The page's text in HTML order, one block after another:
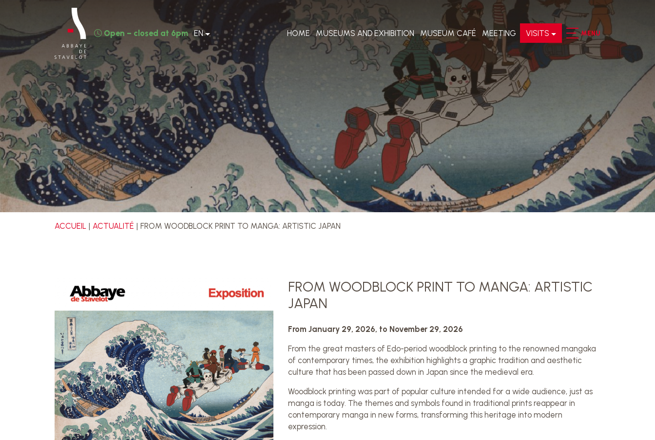
Open – closed at 6pm EN HOME MUSEUMS AND EXHIBITION MUSEUM CAFÉ MEETING VISITS MENU
ACCUEIL ACTUALITÉ FROM WOODBLOCK PRINT TO MANGA: ARTISTIC JAPAN
FROM WOODBLOCK PRINT TO MANGA: ARTISTIC
JAPAN
From January 29, 2026, to November 29, 2026
From the great masters of Edo-period woodblock printing to the renowned mangaka
of contemporary times, the exhibition highlights a graphic tradition and aesthetic
culture that has been passed down in Japan since the medieval era.
Woodblock printing was part of popular culture intended for a wide audience, just as
manga is today. The themes and symbols found in traditional prints reappear in
contemporary manga in new forms, transforming this heritage into modern
expression.